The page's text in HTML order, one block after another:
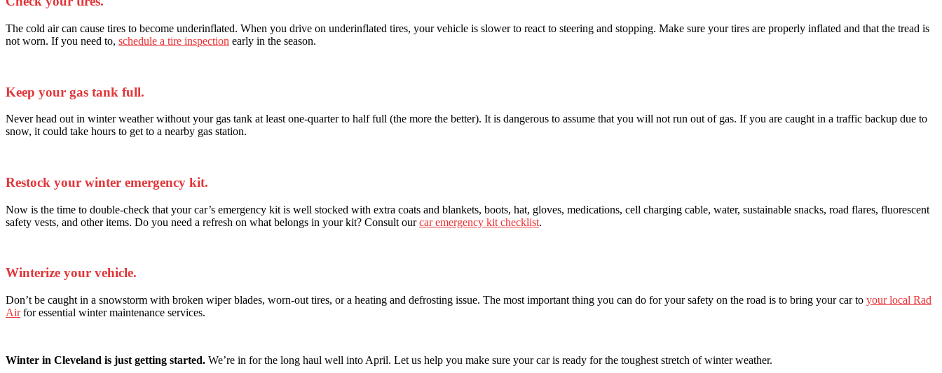
The cold air can cause tires to become underinflated. When you drive on underinflated tires, your vehicle is slower to react to steering and stopping. Make sure your tires are properly inflated and that the tread is
not worn. If you need to, schedule a tire inspection early in the season.
Keep your gas tank full.
Never head out in winter weather without your gas tank at least one-quarter to half full (the more the better). It is dangerous to assume that you will not run out of gas. If you are caught in a traffic backup due to
snow, it could take hours to get to a nearby gas station.
Restock your winter emergency kit.
Now is the time to double-check that your car’s emergency kit is well stocked with extra coats and blankets, boots, hat, gloves, medications, cell charging cable, water, sustainable snacks, road flares, fluorescent
safety vests, and other items. Do you need a refresh on what belongs in your kit? Consult ourcar emergency kit checklist.
Winterize your vehicle.
Don’t be caught in a snowstorm with broken wiper blades, worn-out tires, or a heating and defrosting issue. The most important thing you can do for your safety on the road is to bring your car to your local Rad
Airfor essential winter maintenance services.
Winter in Cleveland is just getting started. We’re in for the long haul well into April. Let us help you make sure your car is ready for the toughest stretch of winter weather.